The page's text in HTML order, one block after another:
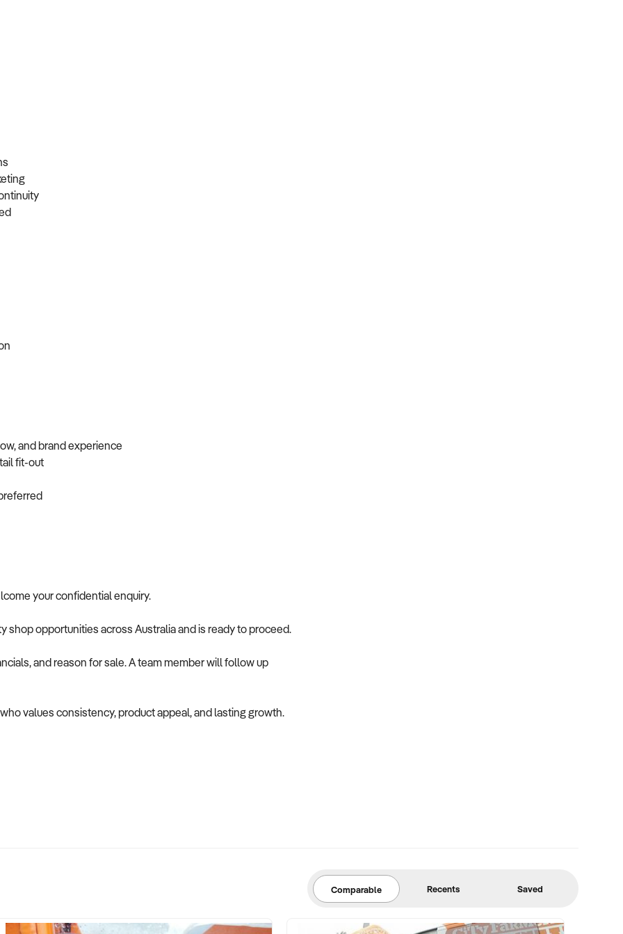
and brand experience
fit-out
your confidential enquiry.
opportunities across Australia and is ready to proceed.
and reason for sale. A team member will follow up
values consistency, product appeal, and lasting growth.
Comparable Recents Saved